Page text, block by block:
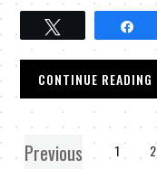
CONTINUE READING
Previous 1 2